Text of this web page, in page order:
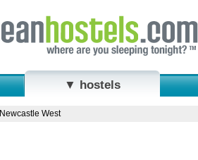
▼ hostels
Newcastle West